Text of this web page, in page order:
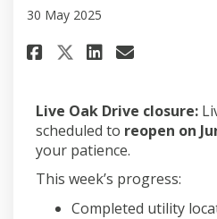
30 May 2025
Share May 30,
Share May
Share
Email
Live Oak Drive closure:
scheduled to reopen on
your patience.
This week’s progress:
Completed utility